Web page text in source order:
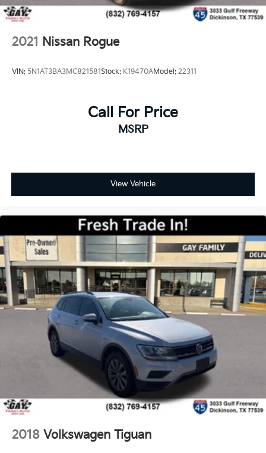
2021 Nissan Rogue
VIN: 5N1AT3BA3MC821581Stock: K19470AModel: 22311
Call For Price
MSRP
View Vehicle
2018 Volkswagen Tiguan